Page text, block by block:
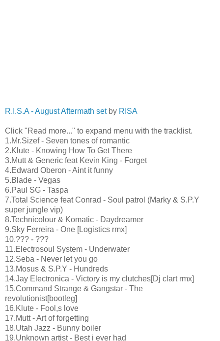
R.I.S.A - August Aftermath setby RISA
Click "Read more..." to expand menu with the tracklist.
1.Mr.Sizef - Seven tones of romantic
2.Klute - Knowing How To Get There
3.Mutt & Generic feat Kevin King - Forget
4.Edward Oberon - Aint it funny
5.Blade - Vegas
6.Paul SG - Taspa
7.Total Science feat Conrad - Soul patrol (Marky & S.P.Y
super jungle vip)
8.Technicolour & Komatic - Daydreamer
9.Sky Ferreira - One [Logistics rmx]
10.??? - ???
11.Electrosoul System - Underwater
12.Seba - Never let you go
13.Mosus & S.P.Y - Hundreds
14.Jay Electronica - Victory is my clutches[Dj clart rmx]
15.Command Strange & Gangstar - The
revolutionist[bootleg]
16.Klute - Fool,s love
17.Mutt - Art of forgetting
18.Utah Jazz - Bunny boiler
19.Unknown artist - Best i ever had